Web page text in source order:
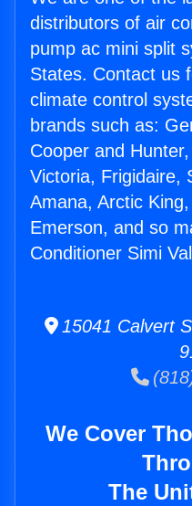
distributors of air
pump ac mini split
States. Contact us
climate control
brands such as:
Cooper and
Victoria, Frigidaire,
Amana, Arctic
Emerson, and so
Conditioner Simi
15041 Calvert
We Cover
The